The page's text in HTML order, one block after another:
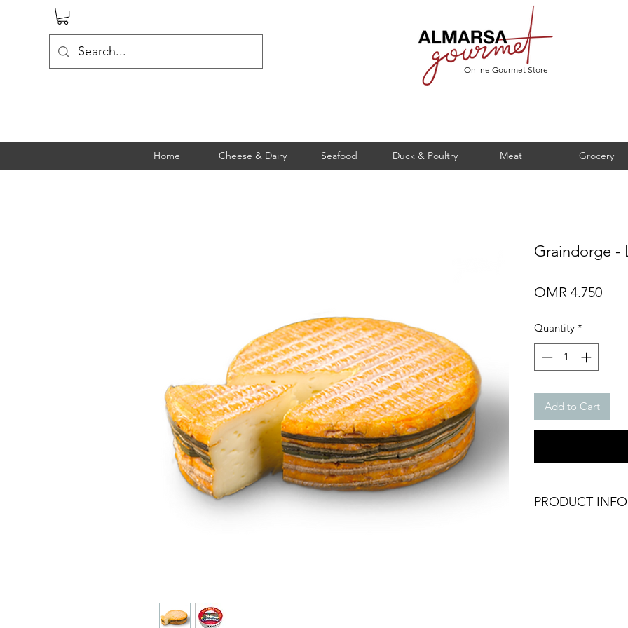
Online Gourmet Store
Home Cheese & Dairy Seafood Duck & Poultry Meat Grocery
Graindorge -
OMR 4.750Price
Quantity *
Add to Cart
PRODUCT INFO